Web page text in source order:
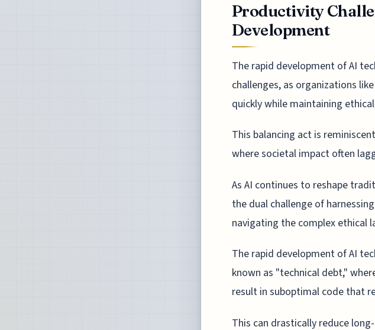
Productivity
Development
The rapid development of AI
challenges, as organizations
quickly while maintaining
This balancing act is
where societal impact often
As AI continues to reshape
the dual challenge of
navigating the complex ethical
The rapid development of AI
known as "technical debt,"
result in suboptimal code that
This can drastically reduce